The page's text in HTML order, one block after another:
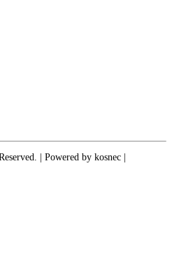
| Powered by kosnec |